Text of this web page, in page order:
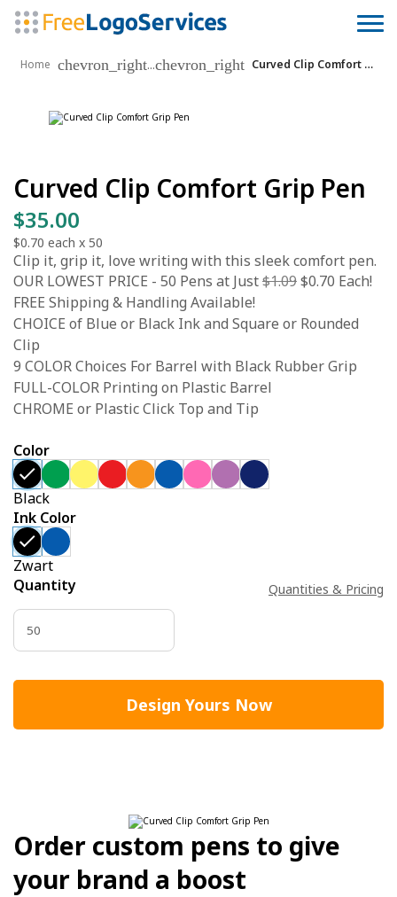
Home chevron_right...chevron_right Curved Clip Comfort Grip Pen
Curved Clip Comfort Grip Pen
$35.00
$0.70 each x 50
Clip it, grip it, love writing with this sleek comfort pen.
OUR LOWEST PRICE - 50 Pens at Just$1.09$0.70 Each!
FREE Shipping & Handling Available!
CHOICE of Blue or Black Ink and Square or Rounded
Clip
9 COLOR Choices For Barrel with Black Rubber Grip
FULL-COLOR Printing on Plastic Barrel
CHROME or Plastic Click Top and Tip
Color
Black
Ink Color
Zwart
Quantity
Quantities & Pricing
Design Yours Now
Order custom pens to give
your brand a boost